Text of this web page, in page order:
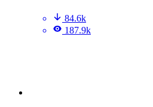
84.6k
187.9k